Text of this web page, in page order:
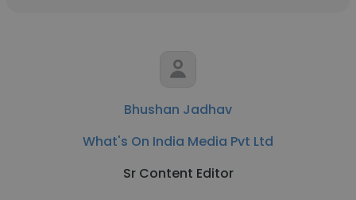
Bhushan Jadhav
What's On India Media Pvt Ltd
Sr Content Editor